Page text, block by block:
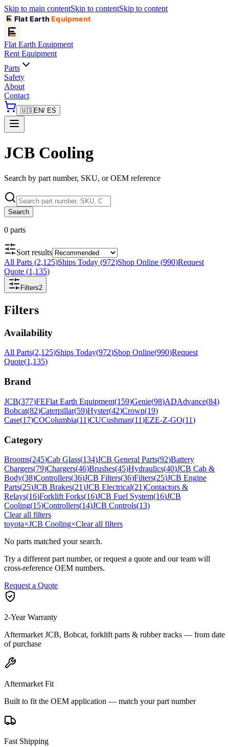
Skip to main contentSkip to contentSkip to content
Flat EarthEquipment
Flat Earth Equipment
Rent Equipment
Parts
Safety
About
Contact
🇺🇸EN/ ES
JCB Cooling
Search by part number, SKU, or OEM reference
Search
0 parts
Sort results
All Parts (2,125)Ships Today (972)Shop Online (990)Request
Quote (1,135)
Filters2
Filters
Availability
All Parts(2,125)Ships Today(972)Shop Online(990)Request
Quote(1,135)
Brand
JCB(377)FEFlat Earth Equipment(159)Genie(98)ADAdvance(84)
Bobcat(82)Caterpillar(59)Hyster(42)Crown(19)
Case(17)COColumbia(11)CUCushman(11)EZE-Z-GO(11)
Category
Brooms(245)Cab Glass(134)JCB General Parts(92)Battery
Chargers(79)Chargers(46)Brushes(45)Hydraulics(40)JCB Cab &
Body(38)Controllers(36)JCB Filters(36)Filters(25)JCB Engine
Parts(25)JCB Brakes(21)JCB Electrical(21)Contactors &
Relays(16)Forklift Forks(16)JCB Fuel System(16)JCB
Cooling(15)Controllers(14)JCB Controls(13)
Clear all filters
toyota×JCB Cooling×Clear all filters
No parts matched your search.
Try a different part number, or request a quote and our team will
cross-reference OEM numbers.
Request a Quote
2-Year Warranty
Aftermarket JCB, Bobcat, forklift parts & rubber tracks — from date
of purchase
Aftermarket Fit
Built to fit the OEM application — match your part number
Fast Shipping